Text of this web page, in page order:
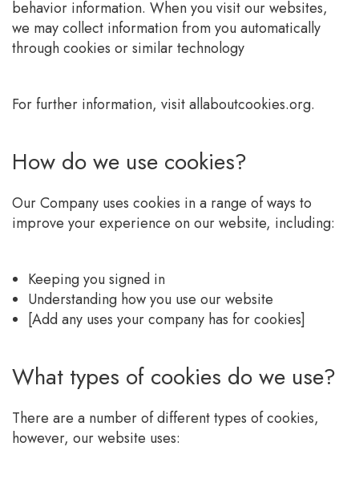
behavior information. When you visit our websites,
we may collect information from you automatically
through cookies or similar technology
For further information, visit allaboutcookies.org.
How do we use cookies?
Our Company uses cookies in a range of ways to
improve your experience on our website, including:
Keeping you signed in
Understanding how you use our website
[Add any uses your company has for cookies]
What types of cookies do we use?
There are a number of different types of cookies,
however, our website uses: